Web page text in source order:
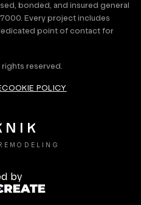
bonded, and insured general
. Every project includes
point of contact for
rights reserved.
COOKIE POLICY
by